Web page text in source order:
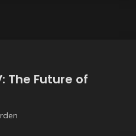
The Future of